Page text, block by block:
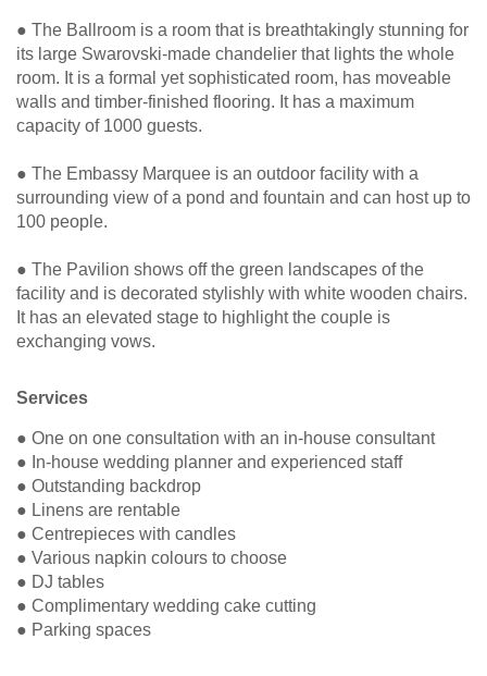
● The Ballroom is a room that is breathtakingly stunning for
its large Swarovski-made chandelier that lights the whole
room. It is a formal yet sophisticated room, has moveable
walls and timber-finished flooring. It has a maximum
capacity of 1000 guests.
● The Embassy Marquee is an outdoor facility with a
surrounding view of a pond and fountain and can host up to
100 people.
● The Pavilion shows off the green landscapes of the
facility and is decorated stylishly with white wooden chairs.
It has an elevated stage to highlight the couple is
exchanging vows.
Services
● One on one consultation with an in-house consultant
● In-house wedding planner and experienced staff
● Outstanding backdrop
● Linens are rentable
● Centrepieces with candles
● Various napkin colours to choose
● DJ tables
● Complimentary wedding cake cutting
● Parking spaces